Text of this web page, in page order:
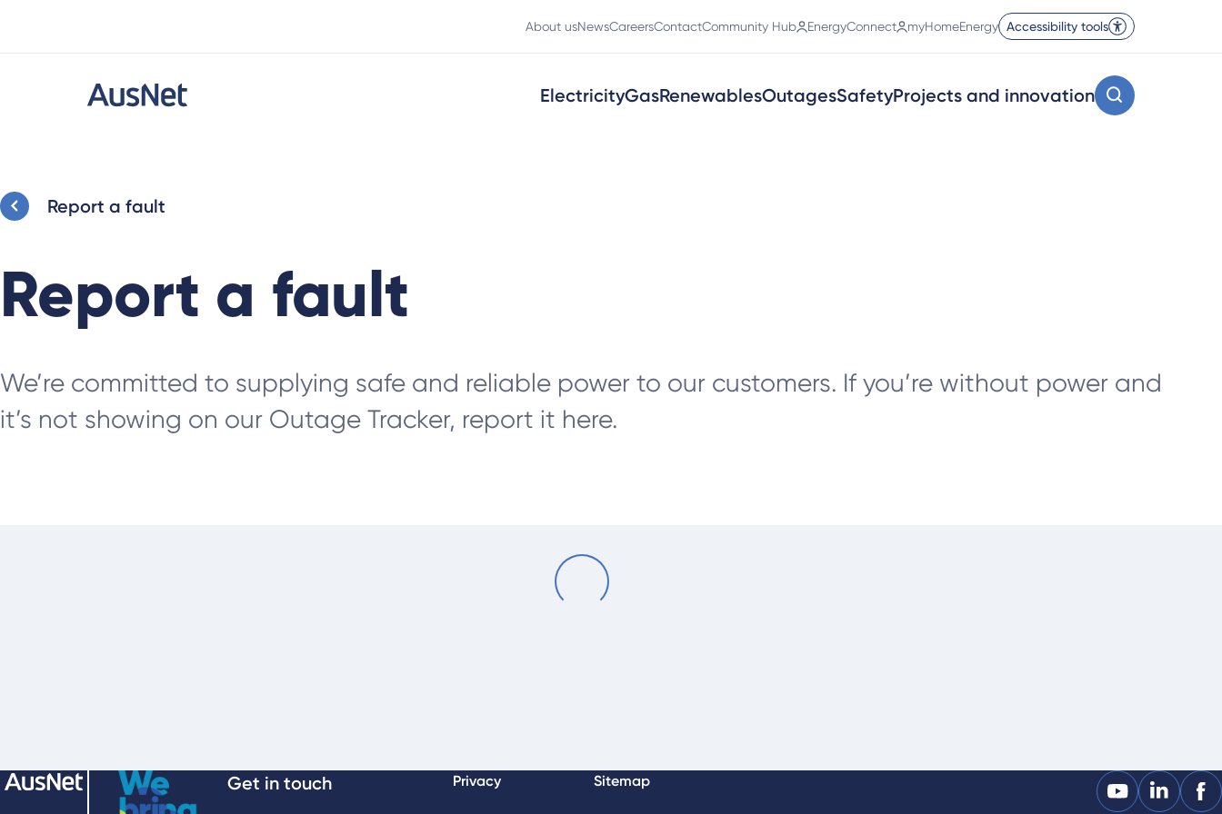
About usNewsCareersContactCommunity Hub EnergyConnect myHomeEnergy Accessibility tools
ElectricityGasRenewablesOutagesSafetyProjects and innovation
Report a fault
Report a fault
We’re committed to supplying safe and reliable power to our customers. If you’re without power and
it’s not showing on our Outage Tracker, report it here.
Get in touch Privacy Sitemap